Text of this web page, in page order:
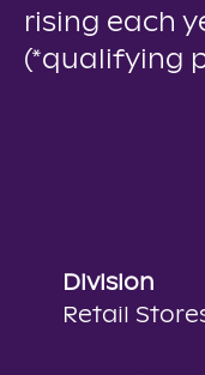
rising each
(*qualifying
Division
Retail